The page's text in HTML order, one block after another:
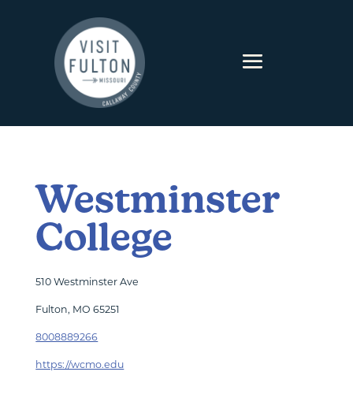
Westminster
College
510 Westminster Ave
Fulton, MO 65251
8008889266
https://wcmo.edu